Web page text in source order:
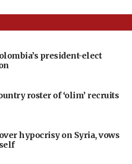
president-elect
roster of ‘olim’ recruits
hypocrisy on Syria, vows